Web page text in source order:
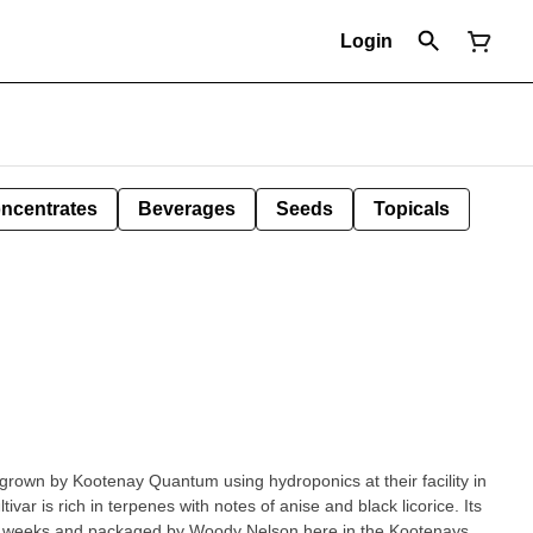
Login
Beverages Seeds Topicals
by Kootenay Quantum using hydroponics at their facility in
is rich in terpenes with notes of anise and black licorice. Its